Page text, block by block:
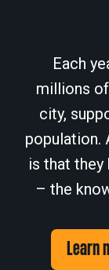
Each
millions
city,
population.
is that
– the
Learn